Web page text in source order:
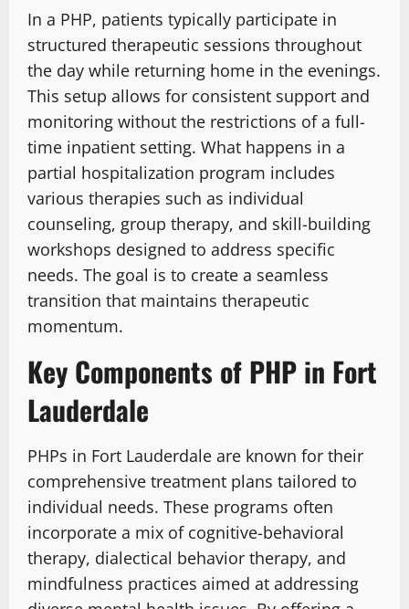
In a PHP, patients typically participate in
structured therapeutic sessions throughout
the day while returning home in the evenings.
This setup allows for consistent support and
monitoring without the restrictions of a full-
time inpatient setting. What happens in a
partial hospitalization program includes
various therapies such as individual
counseling, group therapy, and skill-building
workshops designed to address specific
needs. The goal is to create a seamless
transition that maintains therapeutic
momentum.
Key Components of PHP in Fort
Lauderdale
PHPs in Fort Lauderdale are known for their
comprehensive treatment plans tailored to
individual needs. These programs often
incorporate a mix of cognitive-behavioral
therapy, dialectical behavior therapy, and
mindfulness practices aimed at addressing